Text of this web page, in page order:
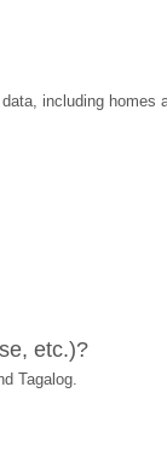
including homes
etc.)?
Tagalog.